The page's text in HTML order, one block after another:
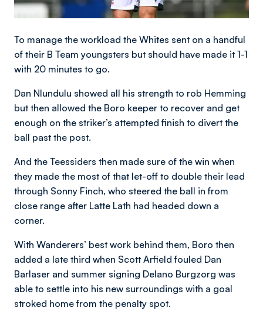
To manage the workload the Whites sent on a handful
of their B Team youngsters but should have made it 1-1
with 20 minutes to go.
Dan Nlundulu showed all his strength to rob Hemming
but then allowed the Boro keeper to recover and get
enough on the striker’s attempted finish to divert the
ball past the post.
And the Teessiders then made sure of the win when
they made the most of that let-off to double their lead
through Sonny Finch, who steered the ball in from
close range after Latte Lath had headed down a
corner.
With Wanderers’ best work behind them, Boro then
added a late third when Scott Arfield fouled Dan
Barlaser and summer signing Delano Burgzorg was
able to settle into his new surroundings with a goal
stroked home from the penalty spot.